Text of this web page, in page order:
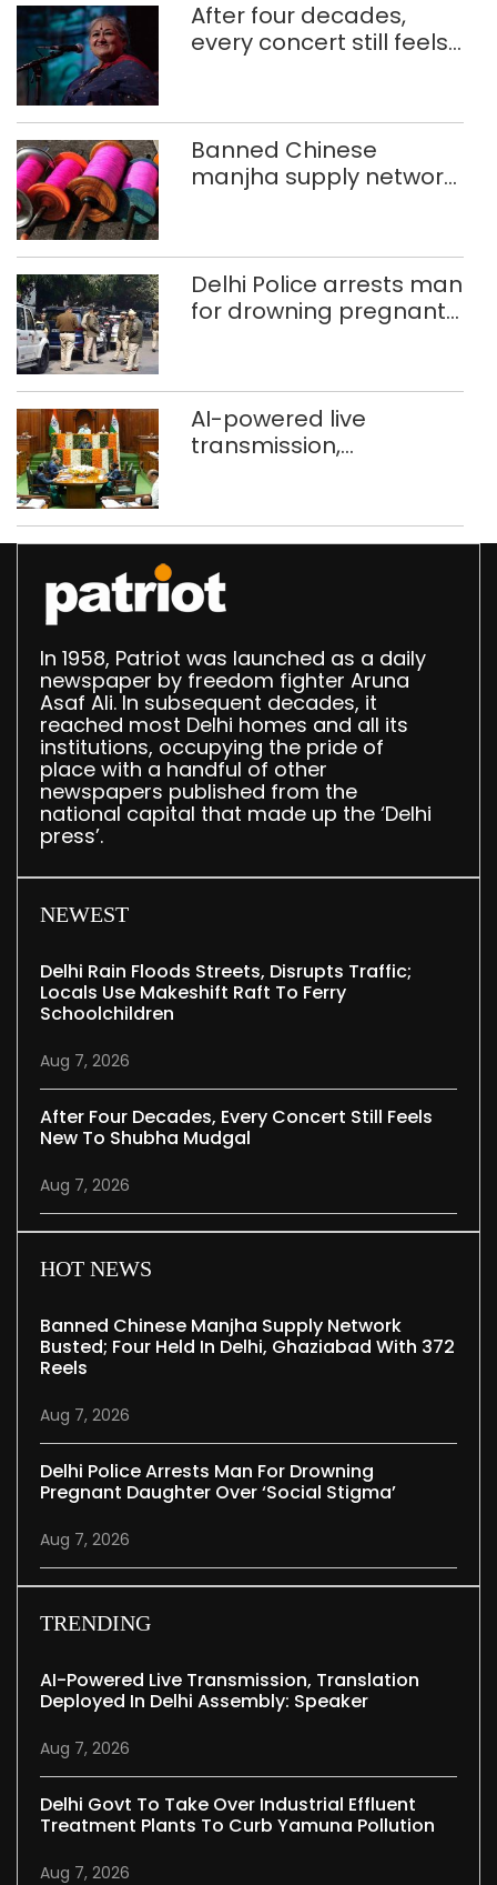
After four decades,
every concert still feels
Banned Chinese
manjha supply network
372 reels
Delhi Police arrests man
for drowning pregnant
AI-powered live
transmission,
Speaker
In 1958, Patriot was launched as a daily
newspaper by freedom fighter Aruna
Asaf Ali. In subsequent decades, it
reached most Delhi homes and all its
institutions, occupying the pride of
place with a handful of other
newspapers published from the
national capital that made up the ‘Delhi
press’.
NEWEST
Delhi Rain Floods Streets, Disrupts Traffic;
Locals Use Makeshift Raft To Ferry
Schoolchildren
Aug 7, 2026
After Four Decades, Every Concert Still Feels
New To Shubha Mudgal
Aug 7, 2026
HOT NEWS
Banned Chinese Manjha Supply Network
Busted; Four Held In Delhi, Ghaziabad With 372
Reels
Aug 7, 2026
Delhi Police Arrests Man For Drowning
Pregnant Daughter Over ‘social Stigma’
Aug 7, 2026
TRENDING
AI-Powered Live Transmission, Translation
Deployed In Delhi Assembly: Speaker
Aug 7, 2026
Delhi Govt To Take Over Industrial Effluent
Treatment Plants To Curb Yamuna Pollution
Aug 7, 2026